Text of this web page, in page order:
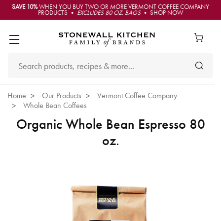
SAVE 10%WHEN YOU BUY TWO OR MORE VERMONT COFFEE COMPANY
PRODUCTS • EXCLUDES 80 OZ. BAGS• SHOP NOW
Home Our Products
Vermont Coffee Company
Whole Bean Coffees
Organic Whole Bean Espresso 80
oz.